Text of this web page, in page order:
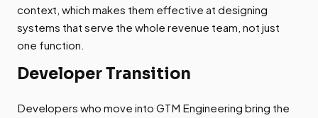
context, which makes them effective at designing
systems that serve the whole revenue team, not just
one function.
Developer Transition
Developers who move into GTM Engineering bring the